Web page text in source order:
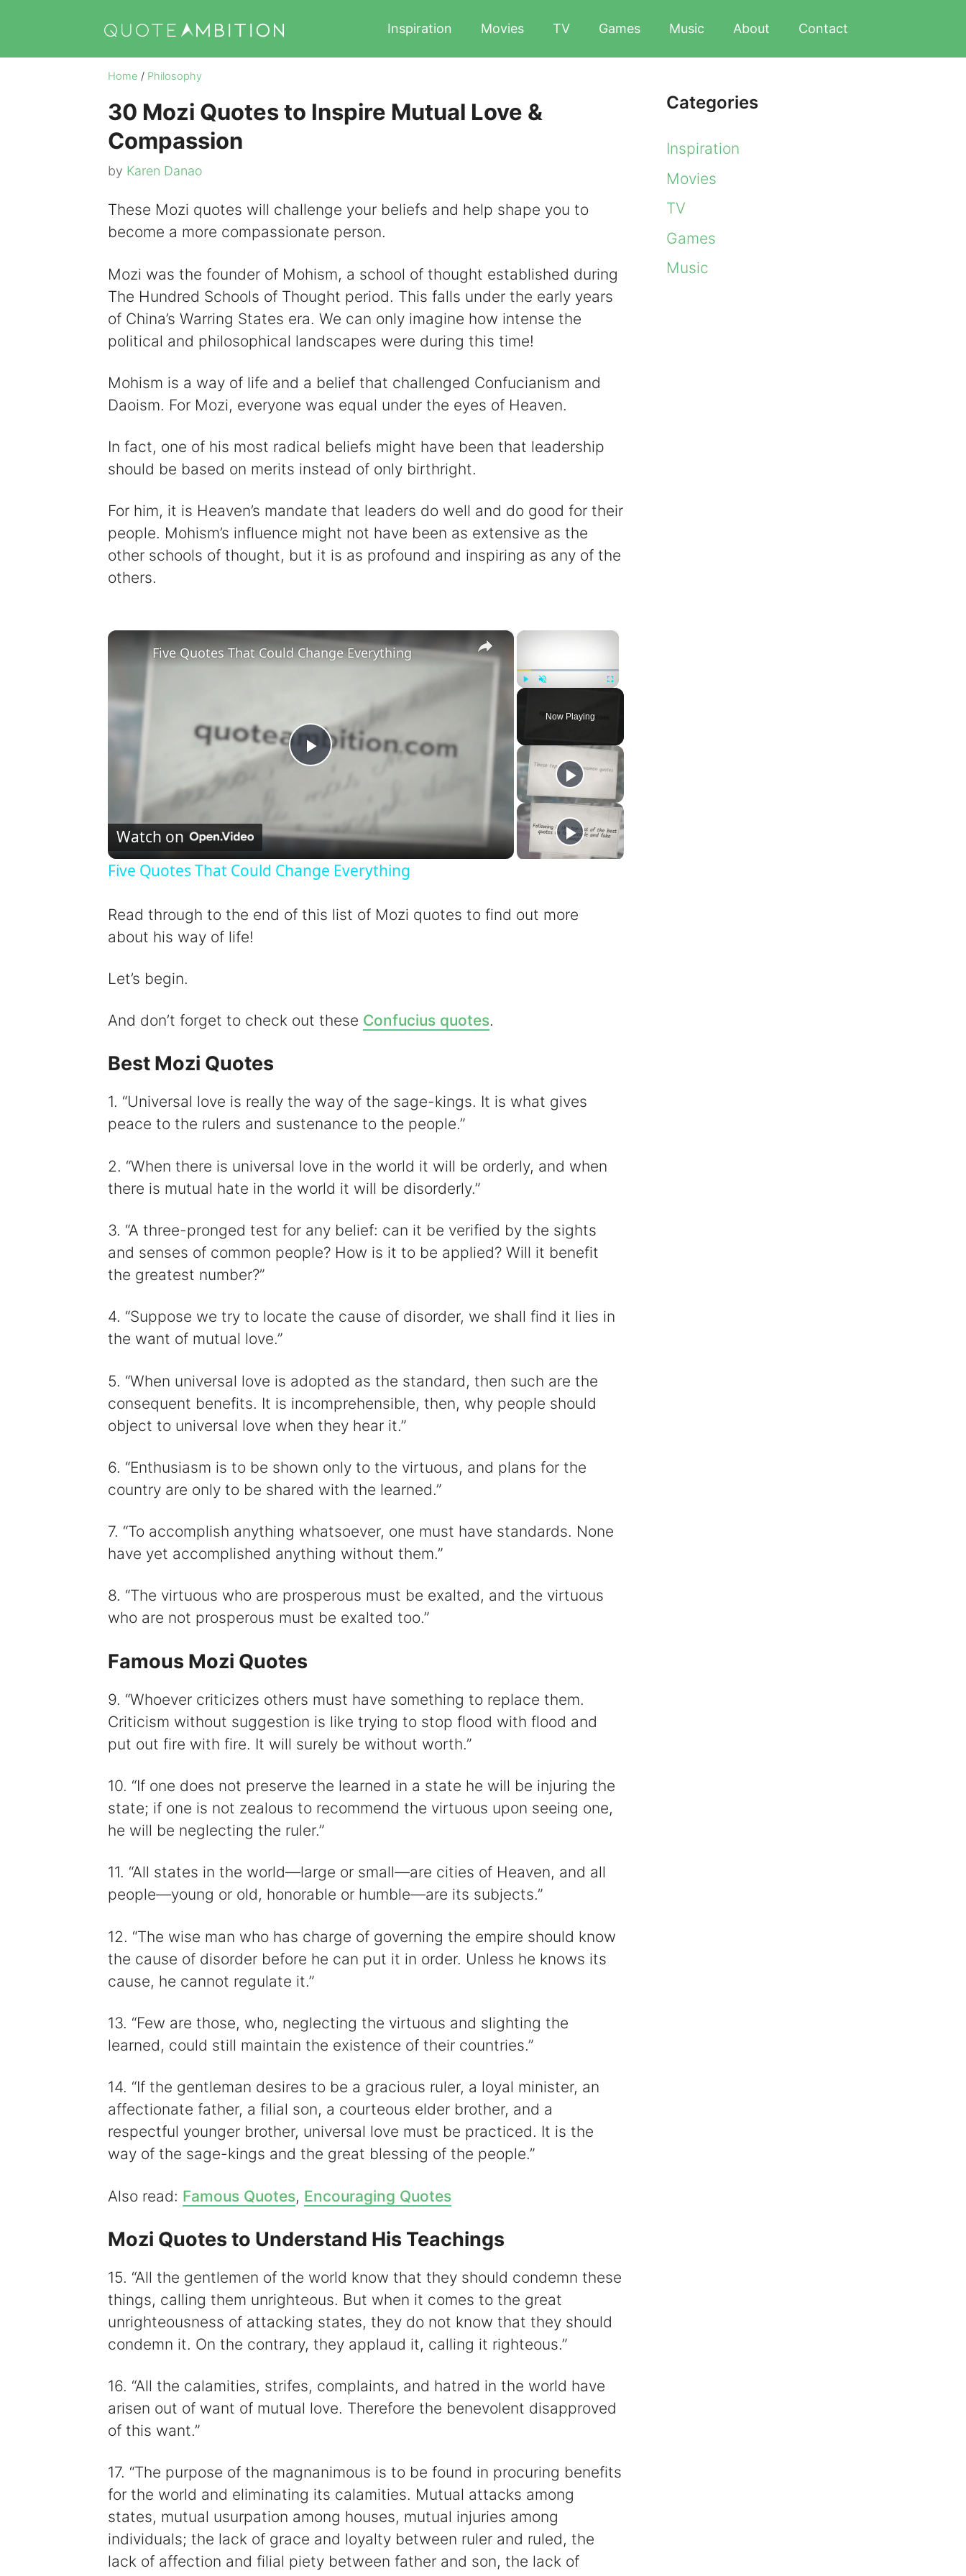
content
Inspiration Movies TV Games Music About Contact
Home / Philosophy
30 Mozi Quotes to Inspire Mutual Love &
Compassion
by Karen Danao
These Mozi quotes will challenge your beliefs and help shape you to
become a more compassionate person.
Mozi was the founder of Mohism, a school of thought established during
The Hundred Schools of Thought period. This falls under the early years
of China’s Warring States era. We can only imagine how intense the
political and philosophical landscapes were during this time!
Mohism is a way of life and a belief that challenged Confucianism and
Daoism. For Mozi, everyone was equal under the eyes of Heaven.
In fact, one of his most radical beliefs might have been that leadership
should be based on merits instead of only birthright.
For him, it is Heaven’s mandate that leaders do well and do good for their
people. Mohism’s influence might not have been as extensive as the
other schools of thought, but it is as profound and inspiring as any of the
others.
×
Fullscreen
Now Playing
×
P
a
d
o
Five Quotes That Could Change Everything
Watch on
Five Quotes That Could Change Everything
Read through to the end of this list of Mozi quotes to find out more
about his way of life!
Let’s begin.
And don’t forget to check out these Confucius quotes.
Best Mozi Quotes
1. “Universal love is really the way of the sage-kings. It is what gives
peace to the rulers and sustenance to the people.”
2. “When there is universal love in the world it will be orderly, and when
there is mutual hate in the world it will be disorderly.”
3. “A three-pronged test for any belief: can it be verified by the sights
and senses of common people? How is it to be applied? Will it benefit
the greatest number?”
4. “Suppose we try to locate the cause of disorder, we shall find it lies in
the want of mutual love.”
5. “When universal love is adopted as the standard, then such are the
consequent benefits. It is incomprehensible, then, why people should
object to universal love when they hear it.”
6. “Enthusiasm is to be shown only to the virtuous, and plans for the
country are only to be shared with the learned.”
7. “To accomplish anything whatsoever, one must have standards. None
have yet accomplished anything without them.”
8. “The virtuous who are prosperous must be exalted, and the virtuous
who are not prosperous must be exalted too.”
Famous Mozi Quotes
9. “Whoever criticizes others must have something to replace them.
Criticism without suggestion is like trying to stop flood with flood and
put out fire with fire. It will surely be without worth.”
10. “If one does not preserve the learned in a state he will be injuring the
state; if one is not zealous to recommend the virtuous upon seeing one,
he will be neglecting the ruler.”
11. “All states in the world—large or small—are cities of Heaven, and all
people—young or old, honorable or humble—are its subjects.”
12. “The wise man who has charge of governing the empire should know
the cause of disorder before he can put it in order. Unless he knows its
cause, he cannot regulate it.”
13. “Few are those, who, neglecting the virtuous and slighting the
learned, could still maintain the existence of their countries.”
14. “If the gentleman desires to be a gracious ruler, a loyal minister, an
affectionate father, a filial son, a courteous elder brother, and a
respectful younger brother, universal love must be practiced. It is the
way of the sage-kings and the great blessing of the people.”
Also read: Famous Quotes, Encouraging Quotes
Mozi Quotes to Understand His Teachings
15. “All the gentlemen of the world know that they should condemn these
things, calling them unrighteous. But when it comes to the great
unrighteousness of attacking states, they do not know that they should
condemn it. On the contrary, they applaud it, calling it righteous.”
16. “All the calamities, strifes, complaints, and hatred in the world have
arisen out of want of mutual love. Therefore the benevolent disapproved
of this want.”
17. “The purpose of the magnanimous is to be found in procuring benefits
for the world and eliminating its calamities. Mutual attacks among
states, mutual usurpation among houses, mutual injuries among
individuals; the lack of grace and loyalty between ruler and ruled, the
lack of affection and filial piety between father and son, the lack of
Categories
Inspiration
Movies
TV
Games
Music